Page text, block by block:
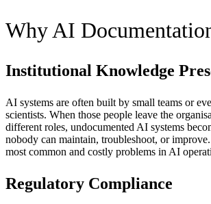
Why AI
Institutional Knowledge
AI systems are often built by small teams or
scientists. When those people leave the
different roles, undocumented AI systems
nobody can maintain, troubleshoot, or
most common and costly problems in AI
Regulatory Compliance